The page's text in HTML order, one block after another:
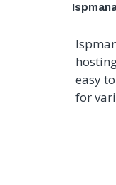
easy
for